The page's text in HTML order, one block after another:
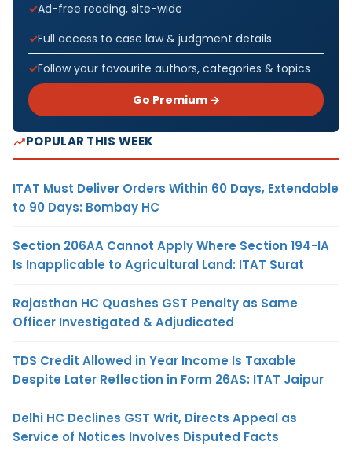
Ad-free reading, site-wide
Full access to case law & judgment details
Follow your favourite authors, categories & topics
Go Premium →
POPULAR THIS WEEK
ITAT Must Deliver Orders Within 60 Days, Extendable
to 90 Days: Bombay HC
Section 206AA Cannot Apply Where Section 194-IA
Is Inapplicable to Agricultural Land: ITAT Surat
Rajasthan HC Quashes GST Penalty as Same
Officer Investigated & Adjudicated
TDS Credit Allowed in Year Income Is Taxable
Despite Later Reflection in Form 26AS: ITAT Jaipur
Delhi HC Declines GST Writ, Directs Appeal as
Service of Notices Involves Disputed Facts